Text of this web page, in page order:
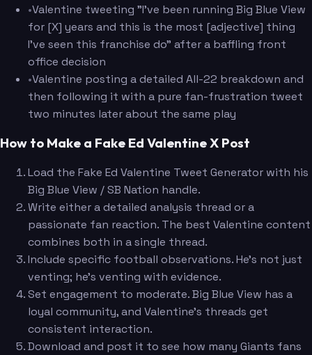
•Valentine tweeting "I've been running Big Blue View
for [X] years and this is the most [adjective] thing
I've seen this franchise do" after a baffling front
office decision
•Valentine posting a detailed All-22 breakdown and
then following it with a pure fan-frustration tweet
two minutes later about the same play
How to Make a Fake Ed Valentine X Post
Load the Fake Ed Valentine Tweet Generator with his
Big Blue View / SB Nation handle.
Write either a detailed analysis thread or a
passionate fan reaction. The best Valentine content
combines both in a single thread.
Include specific football observations. He's not just
venting; he's venting with evidence.
Set engagement to moderate. Big Blue View has a
loyal community, and Valentine's threads get
consistent interaction.
Download and post it to see how many Giants fans